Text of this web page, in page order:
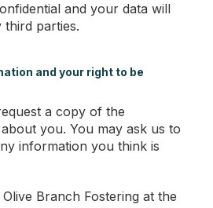
and your data will
third parties.
and your right to be
a copy of the
you. You may ask us to
information you think is
Branch Fostering at the